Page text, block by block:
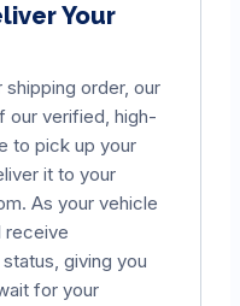
Your
order, our
our verified, high-
to pick up your
it to your
As your vehicle
receive
giving you
for your